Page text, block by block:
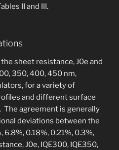
II and III.
sheet resistance, J0e and
350, 400, 450 nm,
for a variety of
and different surface
agreement is generally
deviations between the
0.18%, 0.21%, 0.3%,
J0e, IQE300, IQE350,